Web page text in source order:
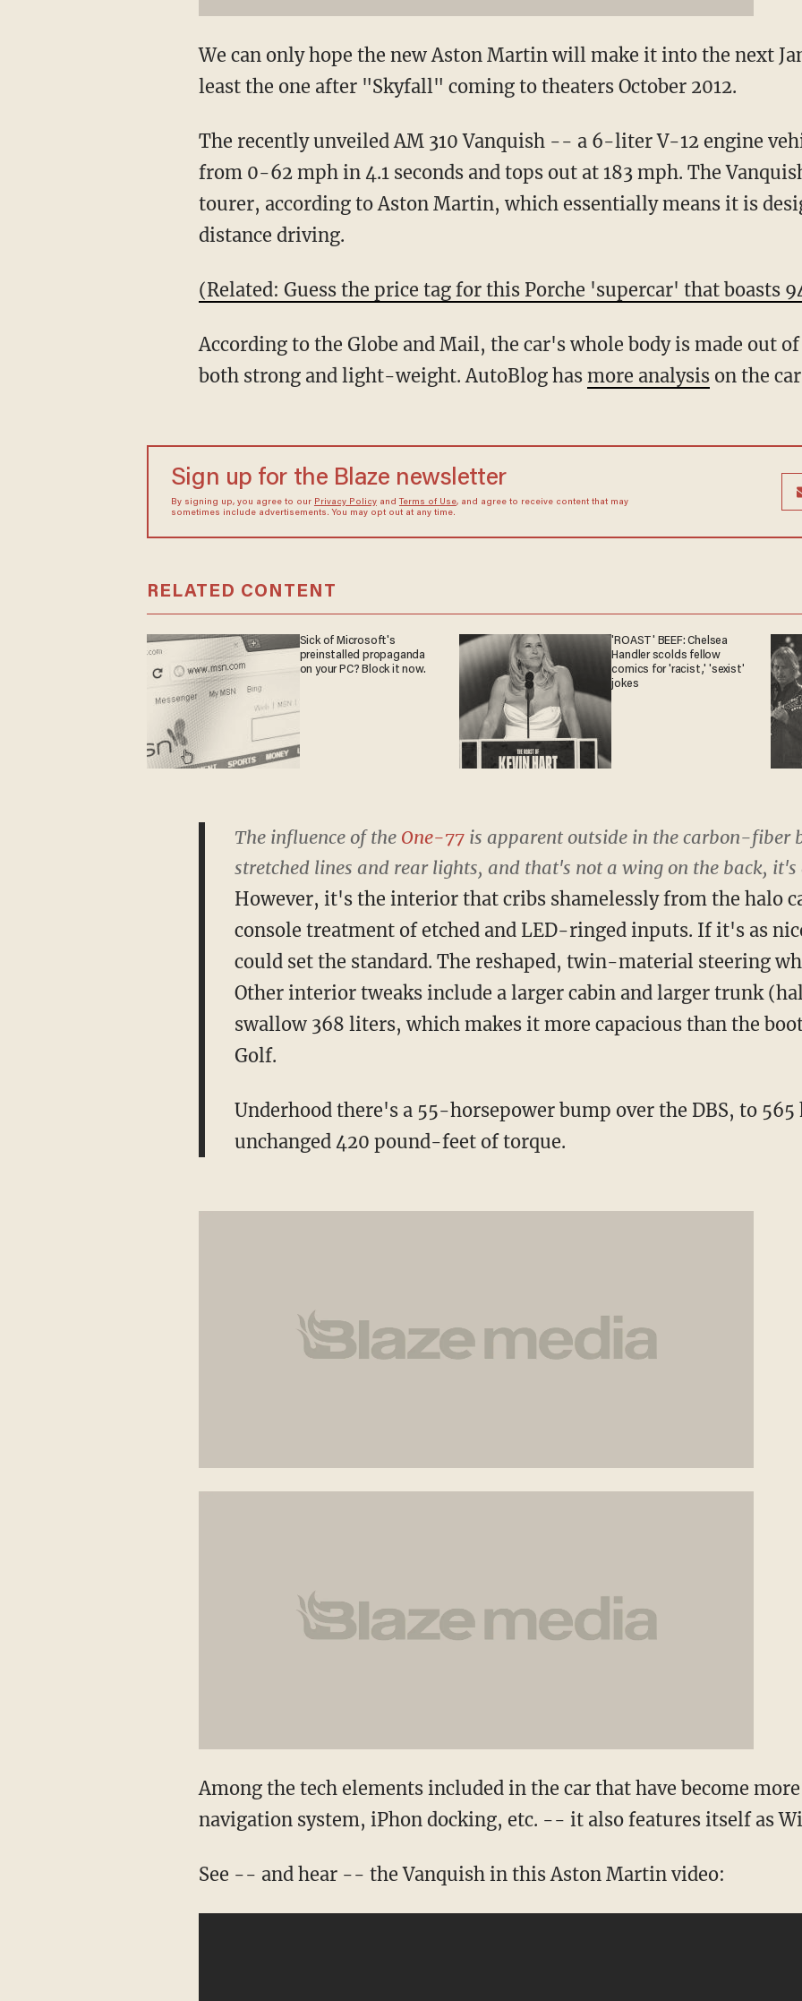
We can only hope the new Aston Martin will make it into the next
least the one after "Skyfall" coming to theaters October 2012.
The recently unveiled AM 310 Vanquish -- a 6-liter V-12 engine
from 0-62 mph in 4.1 seconds and tops out at 183 mph. The
tourer, according to Aston Martin, which essentially means it is
distance driving.
(Related: Guess the price tag for this Porche 'supercar' that boasts
According to the Globe and Mail, the car's whole body is made out
both strong and light-weight. AutoBlog has more analysison the
Sign up for the Blaze newsletter
By signing up, you agree to our Privacy Policyand Terms of Use, and agree to receive content that may
sometimes include advertisements. You may opt out at any time.
RELATED CONTENT
Sick of Microsoft's
preinstalled propaganda
on your PC? Block it now.
'ROAST' BEEF: Chelsea
Handler scolds fellow
comics for 'racist,' 'sexist'
jokes
The influence of the One-77is apparent outside in the carbon-fiber
stretched lines and rear lights, and that's not a wing on the back, it's
However, it's the interior that cribs shamelessly from the halo
console treatment of etched and LED-ringed inputs. If it's as
could set the standard. The reshaped, twin-material steering
Other interior tweaks include a larger cabin and larger trunk
swallow 368 liters, which makes it more capacious than the
Golf.
Underhood there's a 55-horsepower bump over the DBS, to 565
unchanged 420 pound-feet of torque.
Among the tech elements included in the car that have become
navigation system, iPhon docking, etc. -- it also features itself as
See -- and hear -- the Vanquish in this Aston Martin video: